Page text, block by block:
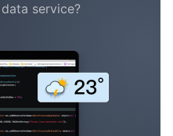
service?